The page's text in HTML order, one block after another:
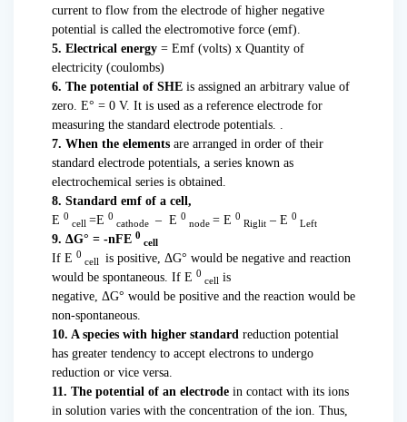
current to flow from the electrode of higher negative
potential is called the electromotive force (emf).
5. Electrical energy = Emf (volts) x Quantity of
electricity (coulombs)
6. The potential of SHE is assigned an arbitrary value of
zero. E° = 0 V. It is used as a reference electrode for
measuring the standard electrode potentials. .
7. When the elements are arranged in order of their
standard electrode potentials, a series known as
electrochemical series is obtained.
8. Standard emf of a cell,
E 0
cell =E 0
cathode – E 0
node = E 0
Riglit – E 0
Left
9. ΔG° = -nFE 0
cell
If E 0
cell
is positive, ΔG° would be negative and reaction
would be spontaneous. If E 0
cell is
negative, ΔG° would be positive and the reaction would be
non-spontaneous.
10. A species with higher standard reduction potential
has greater tendency to accept electrons to undergo
reduction or vice versa.
11. The potential of an electrode in contact with its ions
in solution varies with the concentration of the ion. Thus,